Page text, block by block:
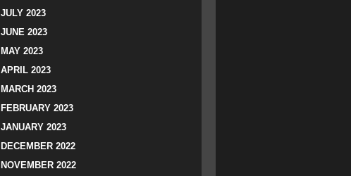
JULY 2023
JUNE 2023
MAY 2023
APRIL 2023
MARCH 2023
FEBRUARY 2023
JANUARY 2023
DECEMBER 2022
NOVEMBER 2022